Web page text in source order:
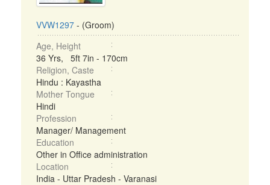
VVW1297 - (Groom)
Age, Height
36 Yrs, 5ft 7in - 170cm
Religion, Caste
Hindu : Kayastha
Mother Tongue
Hindi
Profession
Manager/ Management
Education
Other in Office administration
Location
India - Uttar Pradesh - Varanasi